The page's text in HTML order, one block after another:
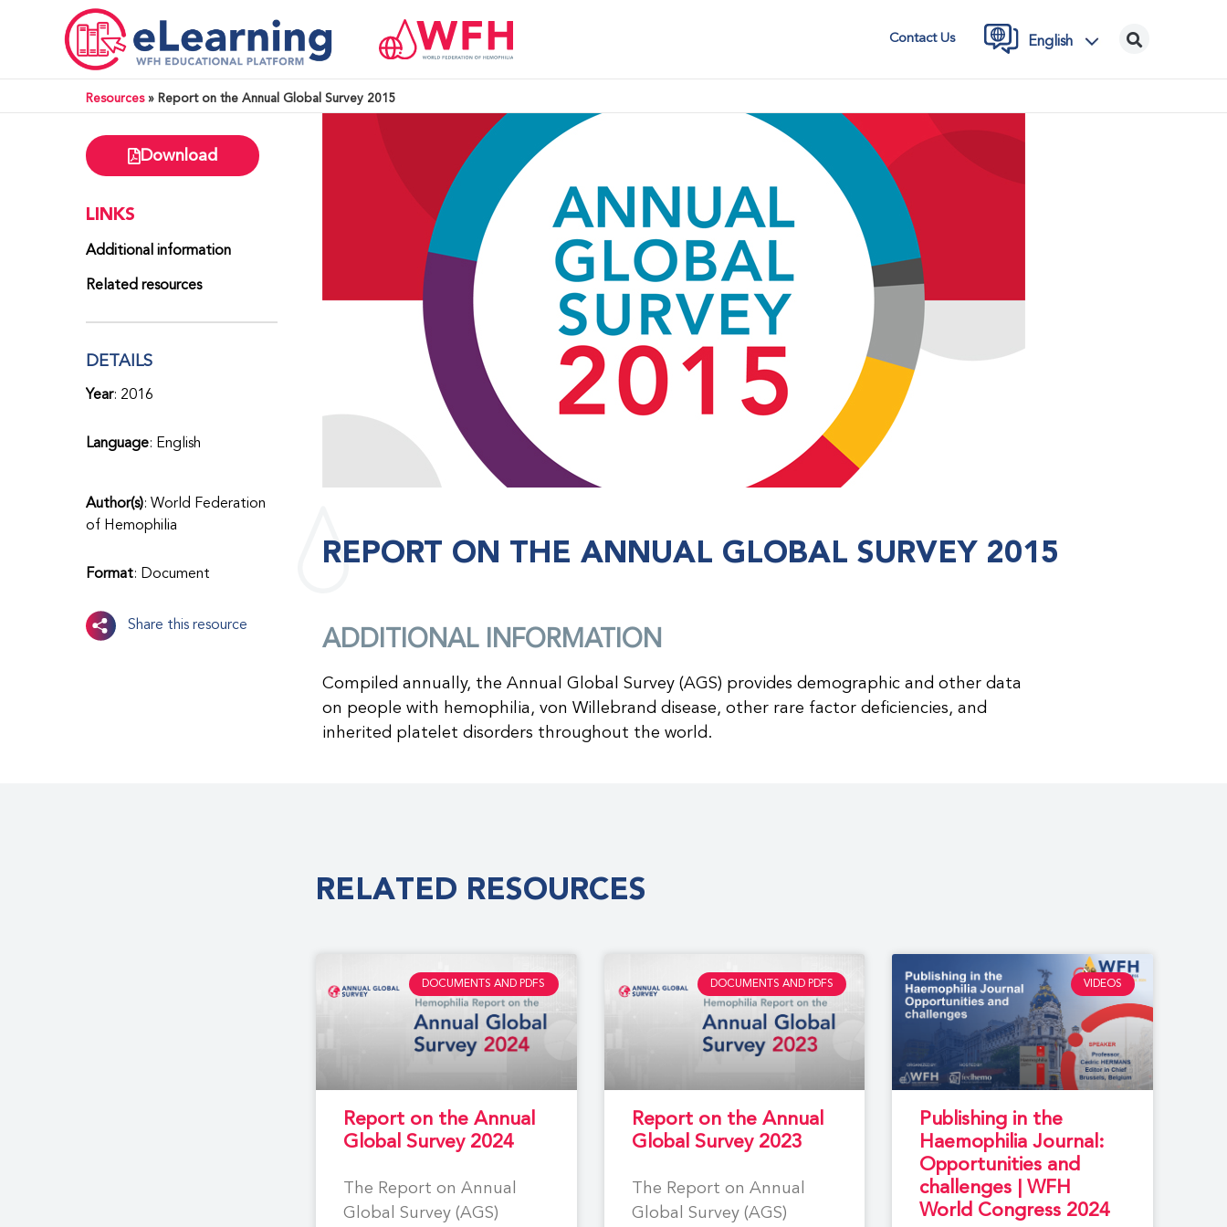
Contact Us English
Resources» Report on the Annual Global Survey 2015
Download
LINKS
Additional information
Related resources
DETAILS
Year: 2016
Language: English
Author(s): World Federation
of Hemophilia
Format: Document
Share this resource
REPORT ON THE ANNUAL GLOBAL SURVEY 2015
ADDITIONAL INFORMATION
Compiled annually, the Annual Global Survey (AGS) provides demographic and other data
on people with hemophilia, von Willebrand disease, other rare factor deficiencies, and
inherited platelet disorders throughout the world.
RELATED RESOURCES
DOCUMENTS AND PDFS
Report on the Annual
Global Survey 2024
The Report on Annual
Global Survey (AGS)
DOCUMENTS AND PDFS
Report on the Annual
Global Survey 2023
The Report on Annual
Global Survey (AGS)
VIDEOS
Publishing in the
Haemophilia Journal:
Opportunities and
challenges | WFH
World Congress 2024